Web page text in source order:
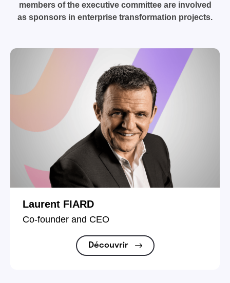
members of the executive committee are involved
as sponsors in enterprise transformation projects.
Laurent FIARD
Co-founder and CEO
Découvrir